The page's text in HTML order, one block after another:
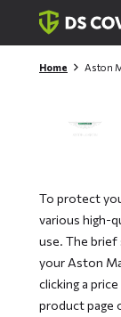
Skiplinks
Home Aston
To protect
various high-
use. The brief
your Aston
clicking a
product page